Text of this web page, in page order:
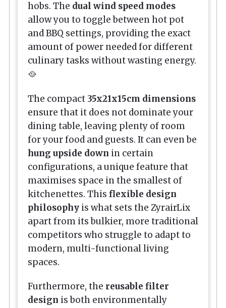
hobs. The dual wind speed modes
allow you to toggle between hot pot
and BBQ settings, providing the exact
amount of power needed for different
culinary tasks without wasting energy.
🥘
The compact 35x21x15cm dimensions
ensure that it does not dominate your
dining table, leaving plenty of room
for your food and guests. It can even be
hung upside down in certain
configurations, a unique feature that
maximises space in the smallest of
kitchenettes. This flexible design
philosophy is what sets the ZyrairLix
apart from its bulkier, more traditional
competitors who struggle to adapt to
modern, multi-functional living
spaces.
Furthermore, the reusable filter
design is both environmentally